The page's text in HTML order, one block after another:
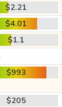
$2.21
$4.01
$1.1
$993
$205